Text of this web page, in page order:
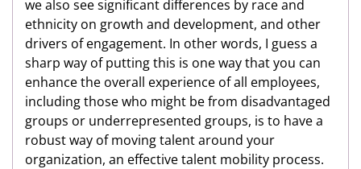
we also see significant differences by race and
ethnicity on growth and development, and other
drivers of engagement. In other words, I guess a
sharp way of putting this is one way that you can
enhance the overall experience of all employees,
including those who might be from disadvantaged
groups or underrepresented groups, is to have a
robust way of moving talent around your
organization, an effective talent mobility process.